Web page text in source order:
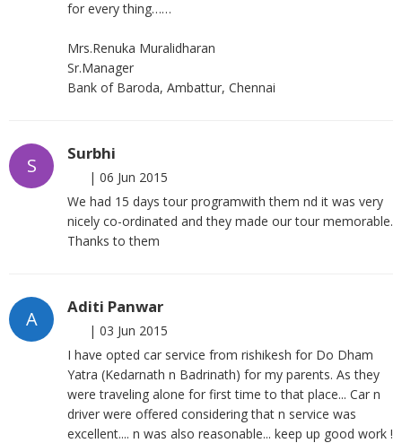
for every thing……
Mrs.Renuka Muralidharan
Sr.Manager
Bank of Baroda, Ambattur, Chennai
S
Surbhi
| 06 Jun 2015
We had 15 days tour programwith them nd it was very
nicely co-ordinated and they made our tour memorable.
Thanks to them
A
Aditi Panwar
| 03 Jun 2015
I have opted car service from rishikesh for Do Dham
Yatra (Kedarnath n Badrinath) for my parents. As they
were traveling alone for first time to that place... Car n
driver were offered considering that n service was
excellent.... n was also reasonable... keep up good work !